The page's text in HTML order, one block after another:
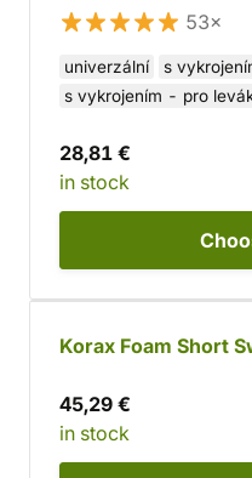
53×
univerzální
s
s vykrojením - pro
28,81 €
in stock
Korax Foam Short
45,29 €
in stock